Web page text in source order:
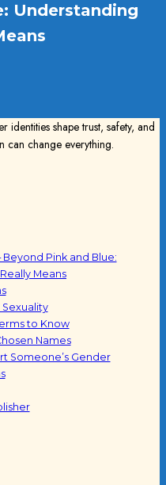
Understanding
identities shape trust, safety, and
can change everything.
Beyond Pink and Blue:
Means
to Know
Names
Someone’s Gender